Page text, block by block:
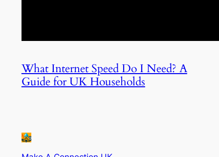
What Internet Speed Do I Need? A
Guide for UK Households